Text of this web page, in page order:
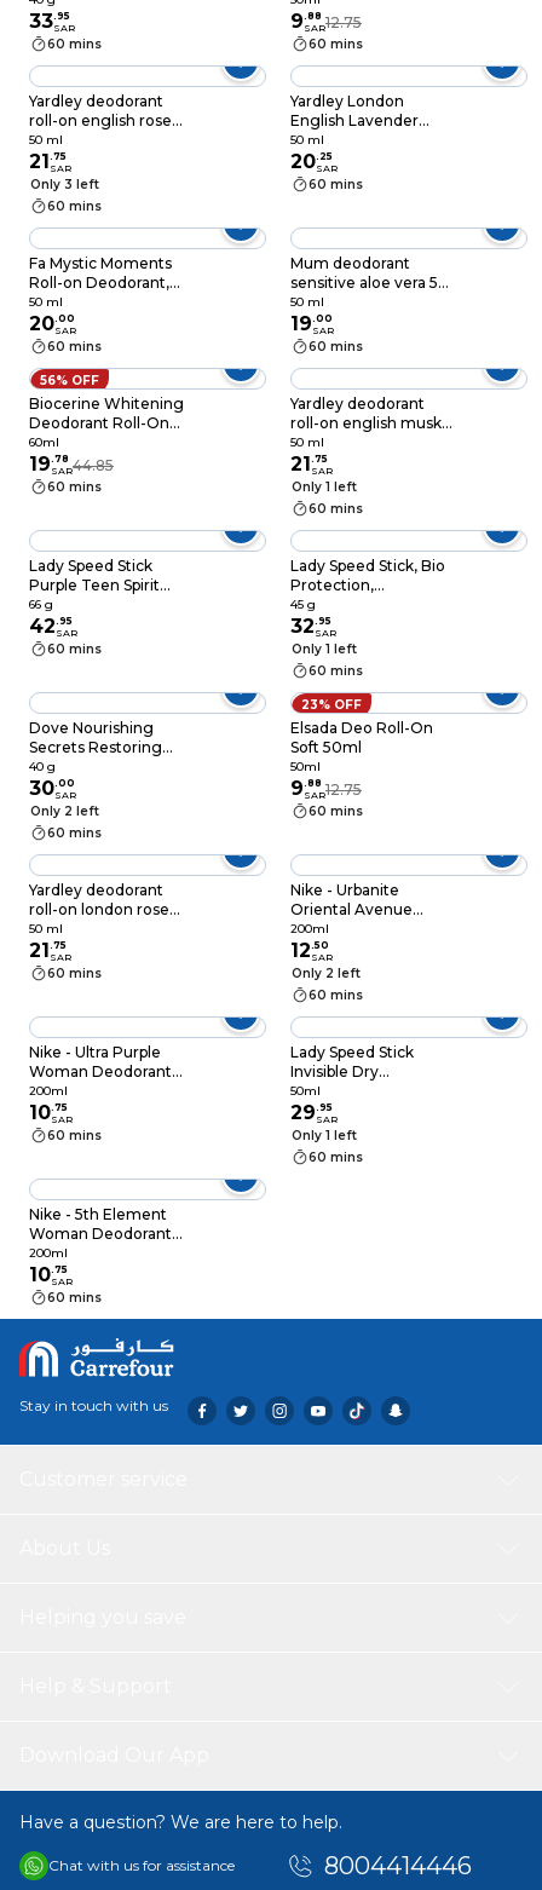
Deodorant, Shower
Fresh, 40g
33.95
SAR
60 mins
9.88
SAR12.75
60 mins
Yardley deodorant
roll-on english rose
50 ml
50 ml
21.75
SAR
Only 3 left
60 mins
Yardley London
English Lavender
Deodorant Roll On
White 50ml
50 ml
20. 25
SAR
60 mins
Fa Mystic Moments
Roll-on Deodorant,
50ML
50 ml
20.00
SAR
60 mins
Mum deodorant
sensitive aloe vera 50
ml
50 ml
19.00
SAR
60 mins
56% OFF
Biocerine Whitening
Deodorant Roll-On
Bubblegum 60ml
60ml
19.78
SAR44.85
60 mins
Yardley deodorant
roll-on english musk
50 ml
50 ml
21.75
SAR
Only 1 left
60 mins
Lady Speed Stick
Purple Teen Spirit
Sweet Strawberry
Antiperspirant
Deodorant 66g
66 g
42.95
SAR
60 mins
Lady Speed Stick, Bio
Protection,
Antiperspirant
Deodorant, 45g
45 g
32.95
SAR
Only 1 left
60 mins
Dove Nourishing
Secrets Restoring
Ritual Deo Stick
White 40g
40 g
30.00
SAR
Only 2 left
60 mins
23% OFF
Elsada Deo Roll-On
Soft 50ml
50ml
9.88
SAR12.75
60 mins
Yardley deodorant
roll-on london rose
50 ml
50 ml
21.75
SAR
60 mins
Nike - Urbanite
Oriental Avenue
Woman Deodorant
Spray 200ml
200ml
12.50
SAR
Only 2 left
60 mins
Nike - Ultra Purple
Woman Deodorant
Spray 200ml
200ml
10.75
SAR
60 mins
Lady Speed Stick
Invisible Dry
Antiperspirant
Deodorant Powder
Fresh Roll-On Clear
50ml
50ml
29.95
SAR
Only 1 left
60 mins
Nike - 5th Element
Woman Deodorant
Spray 200ml
200ml
10.75
SAR
60 mins
Stay in touch with us
Have a question? We are here to help.
Chat with us for assistance 8004414446